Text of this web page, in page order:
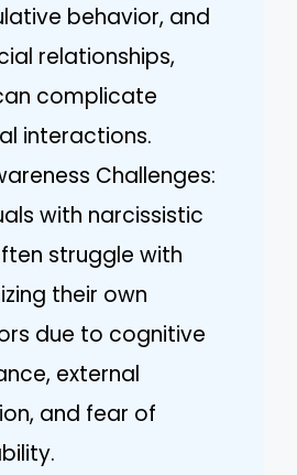
behavior, and
relationships,
complicate
interactions.
Challenges:
with narcissistic
struggle with
their own
due to cognitive
external
and fear of